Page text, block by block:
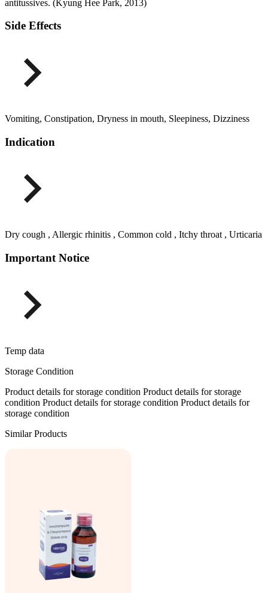
antitussives. (Kyung Hee Park, 2013)
Side Effects
Vomiting, Constipation, Dryness in mouth, Sleepiness, Dizziness
Indication
Dry cough , Allergic rhinitis , Common cold , Itchy throat , Urticaria
Important Notice
Temp data
Storage Condition
Product details for storage condition Product details for storage
condition Product details for storage condition Product details for
storage condition
Similar Products